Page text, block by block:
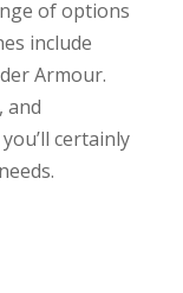
of options
include
Armour.
and
certainly